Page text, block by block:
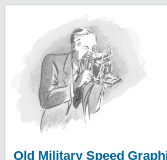
Old Military Speed